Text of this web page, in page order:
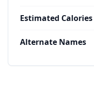
Estimated Calories
Alternate Names